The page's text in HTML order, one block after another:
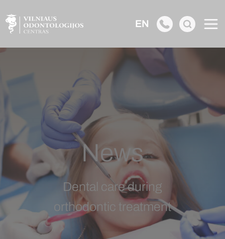
EN
News
Dental care during
orthodontic treatment